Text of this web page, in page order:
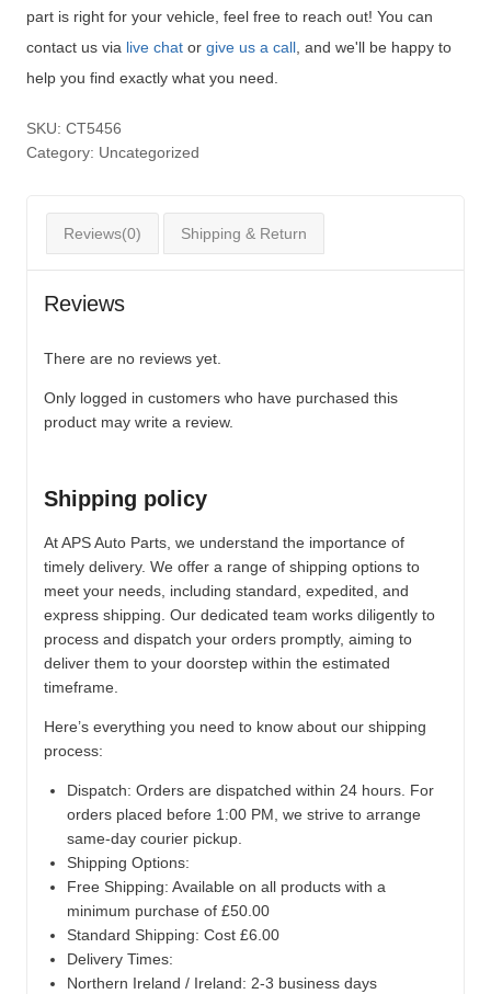
part is right for your vehicle, feel free to reach out! You can
contact us via live chat or give us a call , and we'll be happy to
help you find exactly what you need.
SKU: CT5456
Category: Uncategorized
Reviews(0) Shipping & Return
Reviews
There are no reviews yet.
Only logged in customers who have purchased this
product may write a review.
Shipping policy
At APS Auto Parts, we understand the importance of
timely delivery. We offer a range of shipping options to
meet your needs, including standard, expedited, and
express shipping. Our dedicated team works diligently to
process and dispatch your orders promptly, aiming to
deliver them to your doorstep within the estimated
timeframe.
Here’s everything you need to know about our shipping
process:
Dispatch: Orders are dispatched within 24 hours. For
orders placed before 1:00 PM, we strive to arrange
same-day courier pickup.
Shipping Options:
Free Shipping: Available on all products with a
minimum purchase of £50.00
Standard Shipping: Cost £6.00
Delivery Times:
Northern Ireland / Ireland: 2-3 business days